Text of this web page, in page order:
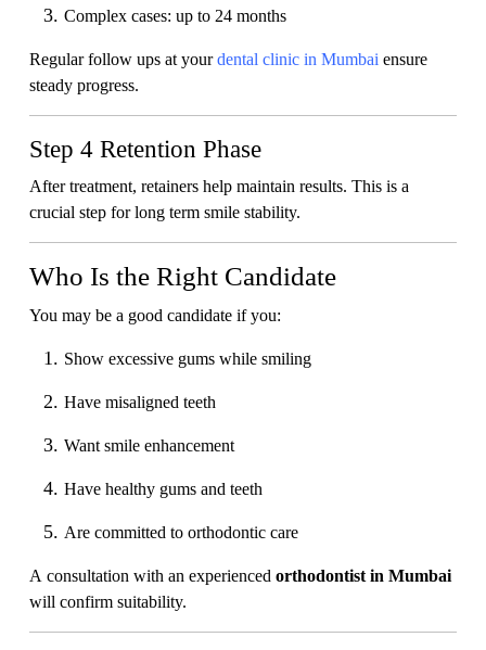
Complex cases: up to 24 months
Regular follow ups at yourdental clinic in Mumbai ensure
steady progress.
Step 4 Retention Phase
After treatment, retainers help maintain results. This is a
crucial step for long term smile stability.
Who Is the Right Candidate
You may be a good candidate if you:
Show excessive gums while smiling
Have misaligned teeth
Want smile enhancement
Have healthy gums and teeth
Are committed to orthodontic care
A consultation with an experienced orthodontist in Mumbai
will confirm suitability.